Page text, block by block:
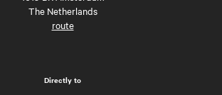
The Netherlands
route
Directly to